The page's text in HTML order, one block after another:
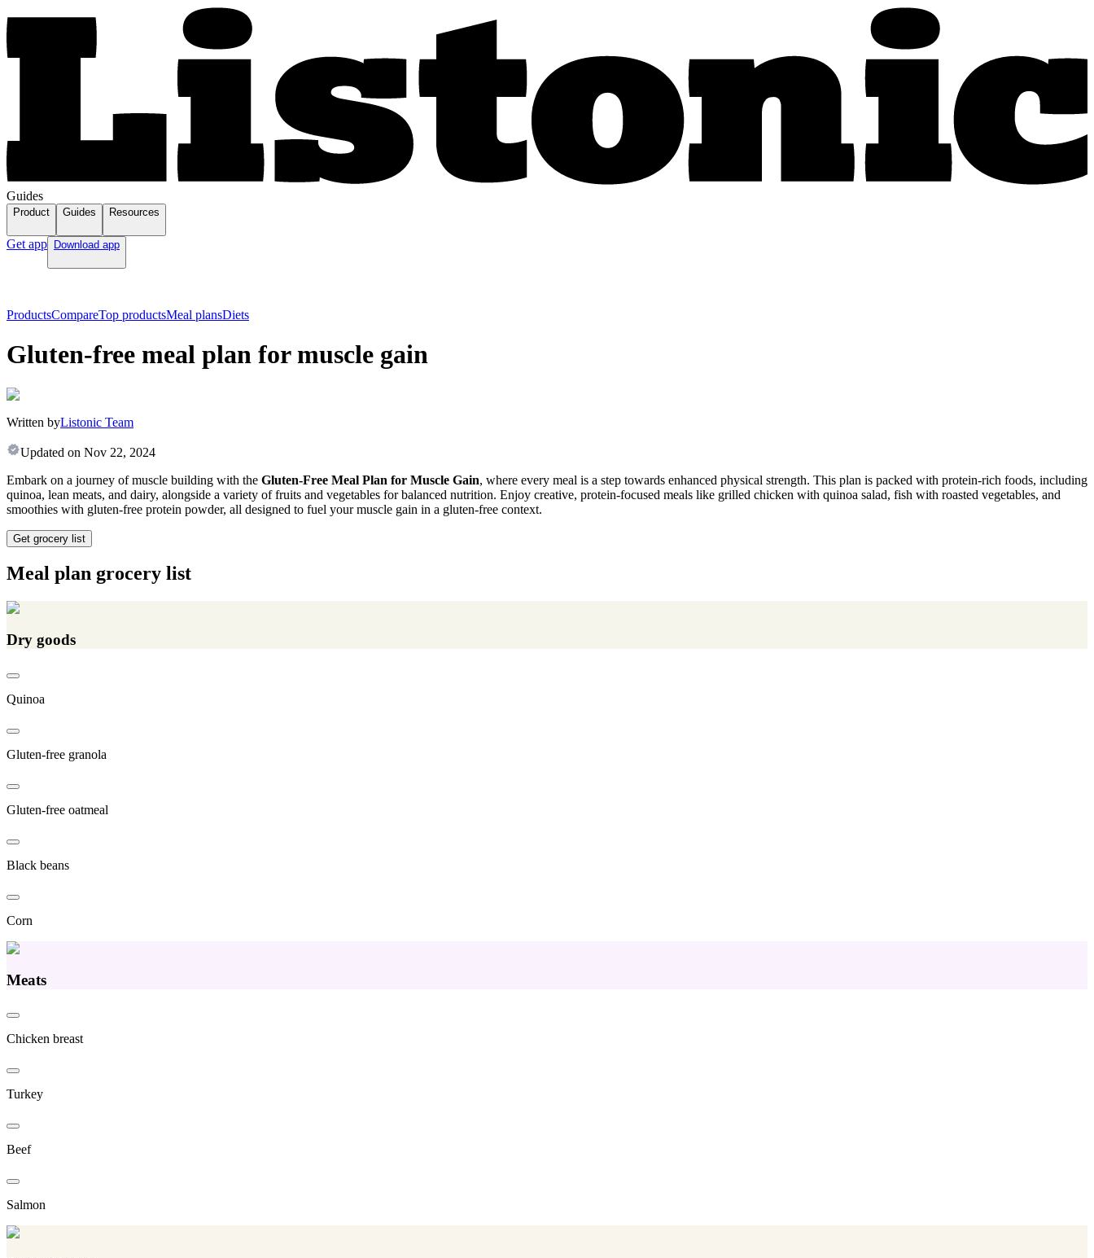
Guides
Product Guides Resources
Get app Download app
ProductsCompareTop productsMeal plansDiets
Gluten-free meal plan for muscle gain
Written byListonic Team
Updated on Nov 22, 2024
Embark on a journey of muscle building with the Gluten-Free Meal Plan for Muscle Gain, where every meal is a step towards enhanced physical strength. This plan is packed with protein-rich foods, including
quinoa, lean meats, and dairy, alongside a variety of fruits and vegetables for balanced nutrition. Enjoy creative, protein-focused meals like grilled chicken with quinoa salad, fish with roasted vegetables, and
smoothies with gluten-free protein powder, all designed to fuel your muscle gain in a gluten-free context.
Get grocery list
Meal plan grocery list
Dry goods
Quinoa
Gluten-free granola
Gluten-free oatmeal
Black beans
Corn
Meats
Chicken breast
Turkey
Beef
Salmon